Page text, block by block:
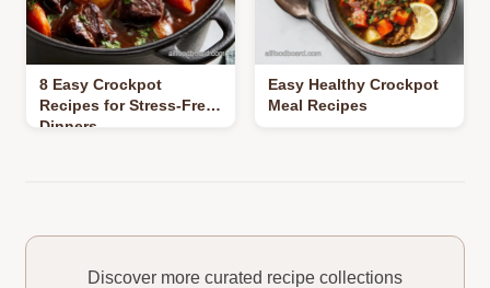
8 Easy Crockpot
Recipes for Stress-Free
Dinners
Easy Healthy Crockpot
Meal Recipes
Discover more curated recipe collections